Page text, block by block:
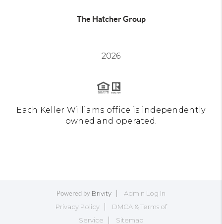
The Hatcher Group
2026
Each Keller Williams office is independently
owned and operated.
Powered by Brivity
Admin Log In
Privacy Policy
DMCA & Terms of
Service
Sitemap